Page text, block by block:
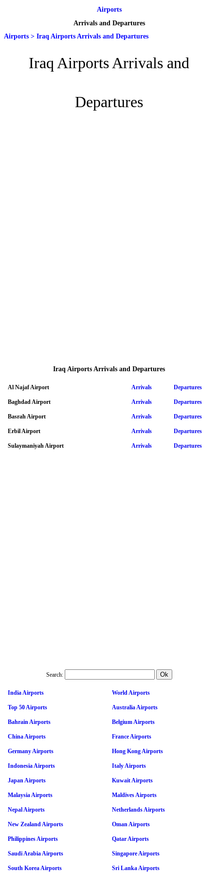
Airports
Arrivals and Departures
Airports > Iraq Airports Arrivals and Departures
Iraq Airports Arrivals and
Departures
Iraq Airports Arrivals and Departures
Al Najaf Airport Arrivals Departures
Baghdad Airport Arrivals Departures
Basrah Airport Arrivals Departures
Erbil Airport Arrivals Departures
Sulaymaniyah Airport Arrivals Departures
Search:
India Airports World Airports
Top 50 Airports Australia Airports
Bahrain Airports Belgium Airports
China Airports France Airports
Germany Airports Hong Kong Airports
Indonesia Airports Italy Airports
Japan Airports Kuwait Airports
Malaysia Airports Maldives Airports
Nepal Airports Netherlands Airports
New Zealand Airports Oman Airports
Philippines Airports Qatar Airports
Saudi Arabia Airports Singapore Airports
South Korea Airports Sri Lanka Airports